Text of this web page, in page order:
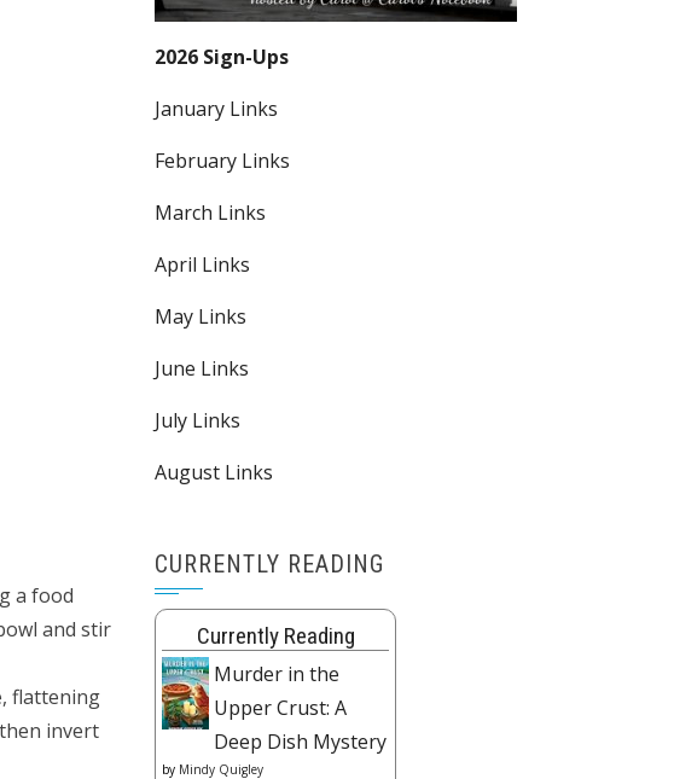
a food
and stir
flattening
invert
2026 Sign-Ups
January Links
February Links
March Links
April Links
May Links
June Links
July Links
August Links
CURRENTLY READING
Currently Reading
Murder in the
Upper Crust: A
Deep Dish Mystery
by Mindy Quigley